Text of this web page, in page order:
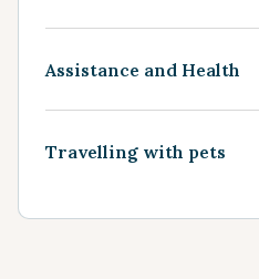
Assistance and Health
Travelling with pets